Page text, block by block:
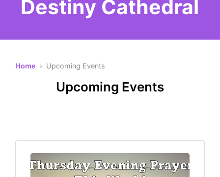
Destiny Cathedral
Home › Upcoming Events
Upcoming Events